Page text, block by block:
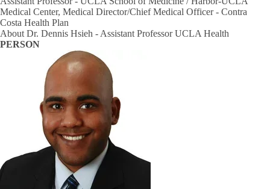
Medical Center, Medical Director/Chief Medical Officer - Contra
Costa Health Plan
About Dr. Dennis Hsieh - Assistant Professor UCLA Health
PERSON